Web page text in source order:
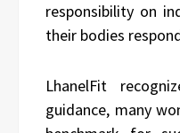
responsibility on
their bodies
LhanelFit
guidance, many